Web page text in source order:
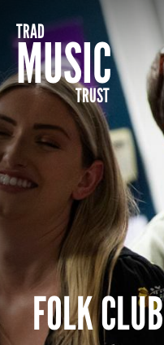
TRAD
MUSIC
TRUST
FOLK CLUB